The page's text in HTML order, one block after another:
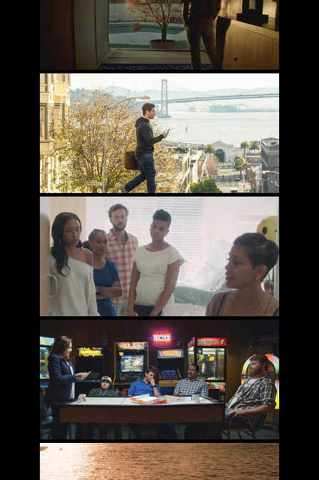
THE RESEMBLANCE
JEXI
IF NOT NOW, WHEN?
WHEN JEFF TRIED TO SAVE THE WORLD